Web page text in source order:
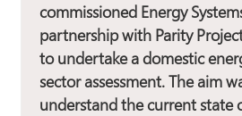
commissioned Energy
partnership with Parity
to undertake a domestic
sector assessment. The aim
understand the current state